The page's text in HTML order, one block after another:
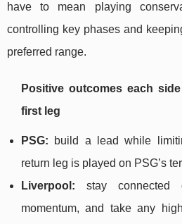
have to mean playing
controlling key phases and
preferred range.
Positive outcomes each
first leg
PSG: build a lead while
return leg is played on PSG’s
Liverpool: stay connected
momentum, and take any